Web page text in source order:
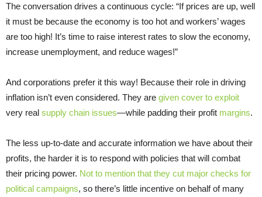
The conversation drives a continuous cycle: “If prices are up, well
it must be because the economy is too hot and workers’ wages
are too high! It’s time to raise interest rates to slow the economy,
increase unemployment, and reduce wages!”
And corporations prefer it this way! Because their role in driving
inflation isn’t even considered. They are given cover to exploit
very real supply chain issues—while padding their profit margins.
The less up-to-date and accurate information we have about their
profits, the harder it is to respond with policies that will combat
their pricing power. Not to mention that they cut major checks for
political campaigns, so there’s little incentive on behalf of many